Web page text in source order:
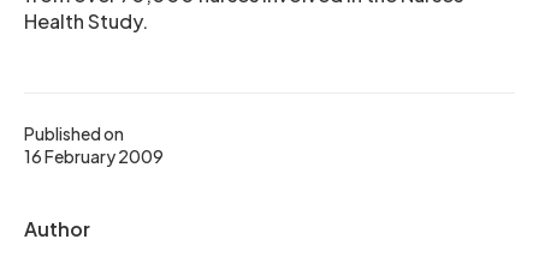
Published on
16 February 2009
Author
Health Study.